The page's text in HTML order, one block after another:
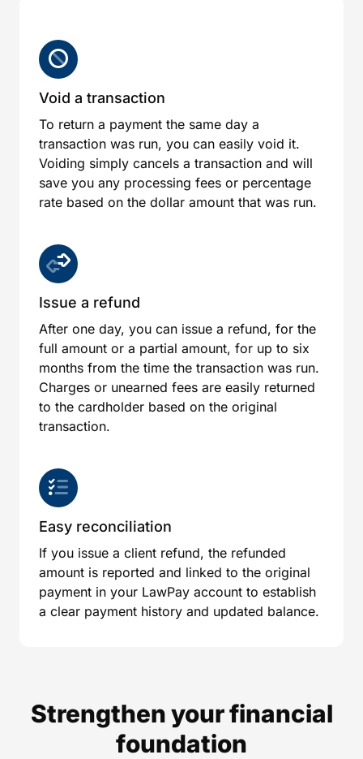
Void a transaction
To return a payment the same day a
transaction was run, you can easily void it.
Voiding simply cancels a transaction and will
save you any processing fees or percentage
rate based on the dollar amount that was run.
Issue a refund
After one day, you can issue a refund, for the
full amount or a partial amount, for up to six
months from the time the transaction was run.
Charges or unearned fees are easily returned
to the cardholder based on the original
transaction.
Easy reconciliation
If you issue a client refund, the refunded
amount is reported and linked to the original
payment in your LawPay account to establish
a clear payment history and updated balance.
Strengthen your financial
foundation